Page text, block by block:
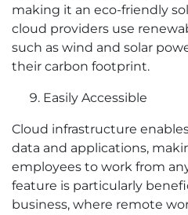
making it an eco-friendly
cloud providers use
such as wind and solar
their carbon footprint.
Easily Accessible
Cloud infrastructure
data and applications,
employees to work from
feature is particularly
business, where remote